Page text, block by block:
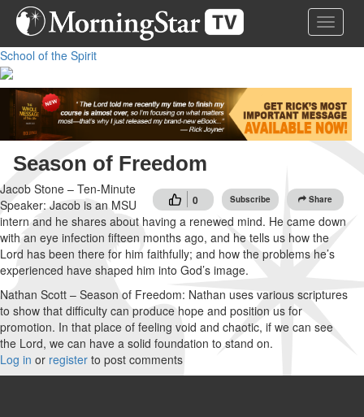
Skip
content
Toggle
School of the Spirit
Season of Freedom
0 Subscribe Share
Jacob Stone – Ten-Minute
Speaker: Jacob is an MSU
intern and he shares about having a renewed mind. He came down
with an eye infection fifteen months ago, and he tells us how the
Lord has been there for him faithfully; and how the problems he’s
experienced have shaped him into God’s image.
Nathan Scott – Season of Freedom: Nathan uses various scriptures
to show that difficulty can produce hope and position us for
promotion. In that place of feeling void and chaotic, if we can see
the Lord, we can have a solid foundation to stand on.
Log in or register to post comments